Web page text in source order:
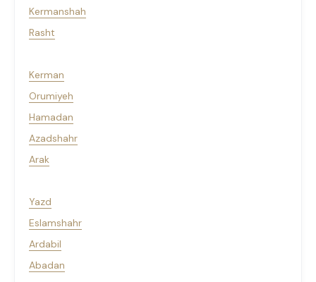
Kermanshah
Rasht
Kerman
Orumiyeh
Hamadan
Azadshahr
Arak
Yazd
Eslamshahr
Ardabil
Abadan